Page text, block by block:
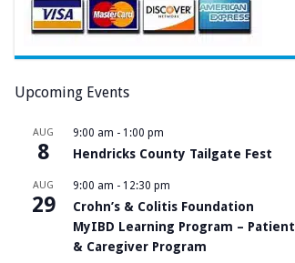
Upcoming Events
AUG
8
9:00 am - 1:00 pm
Hendricks County Tailgate Fest
AUG
29
9:00 am - 12:30 pm
Crohn’s & Colitis Foundation
MyIBD Learning Program – Patient
& Caregiver Program